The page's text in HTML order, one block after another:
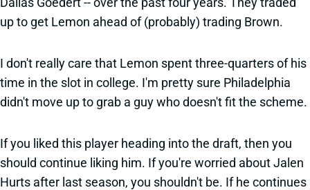
up to get Lemon ahead of (probably) trading Brown.
I don't really care that Lemon spent three-quarters of his
time in the slot in college. I'm pretty sure Philadelphia
didn't move up to grab a guy who doesn't fit the scheme.
If you liked this player heading into the draft, then you
should continue liking him. If you're worried about Jalen
Hurts after last season, you shouldn't be. If he continues